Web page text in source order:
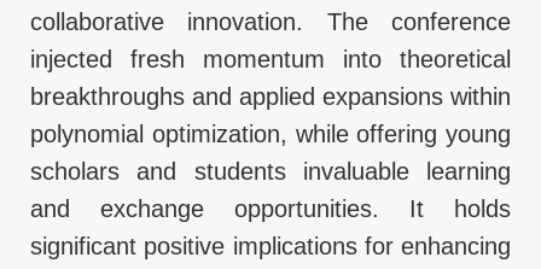
collaborative innovation. The conference
injected fresh momentum into theoretical
breakthroughs and applied expansions within
polynomial optimization, while offering young
scholars and students invaluable learning
and exchange opportunities. It holds
significant positive implications for enhancing